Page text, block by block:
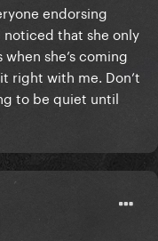
endorsing
noticed that she only
she’s coming
right with me. Don’t
to be quiet until